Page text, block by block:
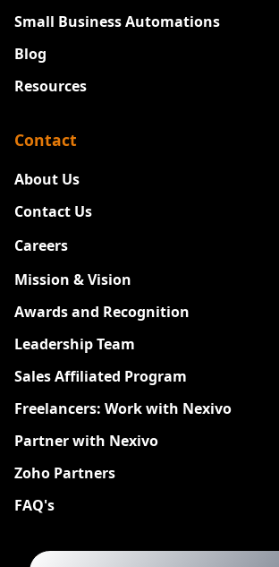
Small Business Automations
Blog
Resources
Contact
About Us
Contact Us
Careers
Mission & Vision
Awards and Recognition
Leadership Team
Sales Affiliated Program
Freelancers: Work with Nexivo
Partner with Nexivo
Zoho Partners
FAQ's